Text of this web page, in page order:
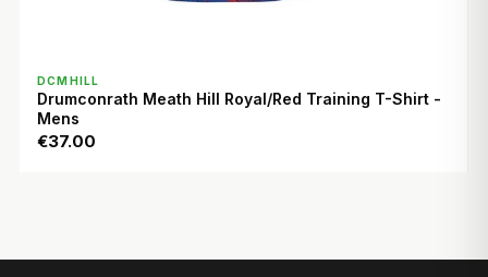
DCMHILL
Drumconrath Meath Hill Royal/Red Training T-Shirt -
Mens
€37.00